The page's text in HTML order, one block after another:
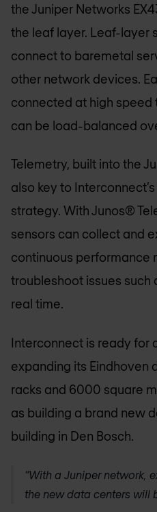
the Juniper Networks
the leaf layer. Leaf-layer
connect to baremetal
other network devices.
connected at high speed
can be load-balanced
Telemetry, built into the
also key to
strategy. With Junos®
sensors can collect and
continuous performance
troubleshoot issues such
real time.
Interconnect is ready for
expanding its Eindhoven
racks and 6000 square
as building a brand new
building in Den Bosch.
“With a Juniper network,
the new data centers will